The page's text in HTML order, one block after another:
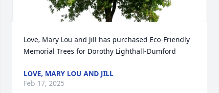
Love, Mary Lou and Jill has purchased Eco-Friendly
Memorial Trees for Dorothy Lighthall-Dumford
LOVE, MARY LOU AND JILL
Feb 17, 2025